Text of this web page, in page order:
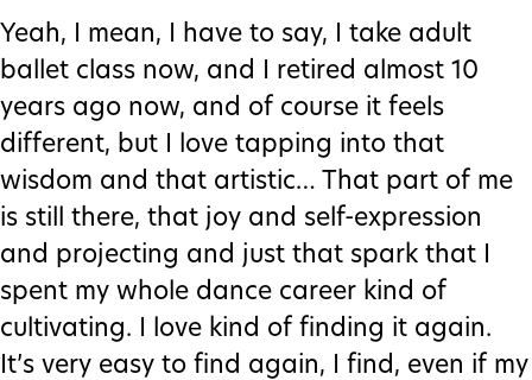
Yeah, I mean, I have to say, I take adult
ballet class now, and I retired almost 10
years ago now, and of course it feels
different, but I love tapping into that
wisdom and that artistic… That part of me
is still there, that joy and self-expression
and projecting and just that spark that I
spent my whole dance career kind of
cultivating. I love kind of finding it again.
It’s very easy to find again, I find, even if my